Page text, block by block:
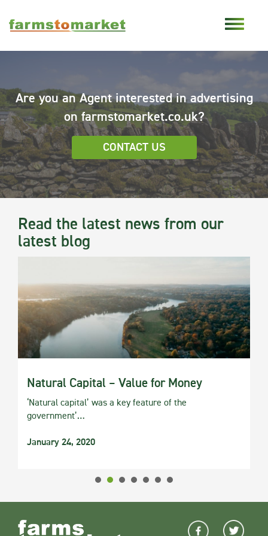
Are you an Agent interested in advertising
on farmstomarket.co.uk?
CONTACT US
Read the latest news from our
latest blog
Natural Capital – Value for Money
‘Natural capital’ was a key feature of the
government’…
January 24, 2020